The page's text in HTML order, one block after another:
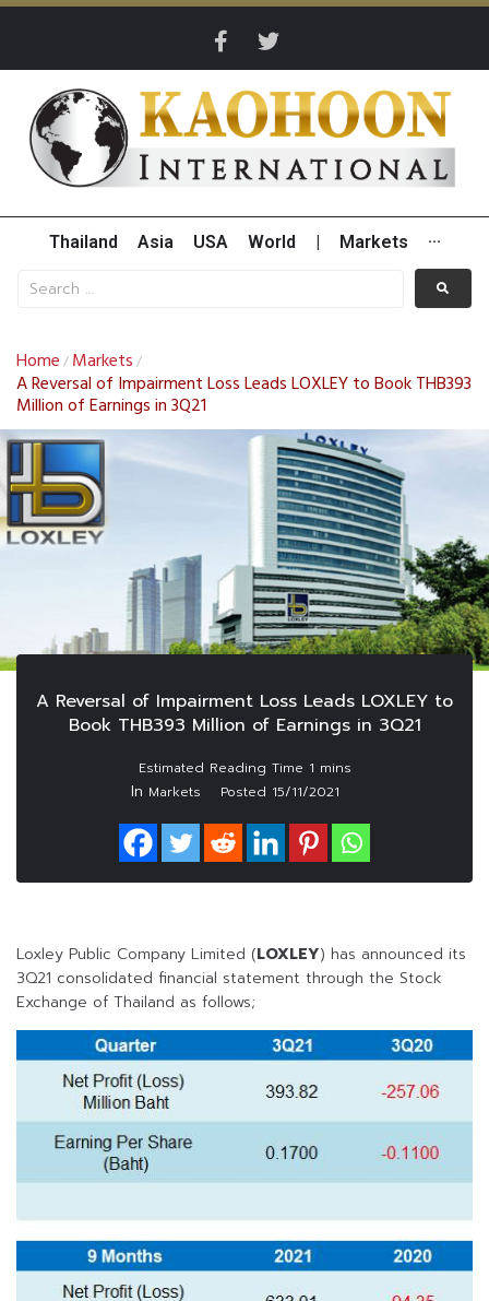
Thailand Asia USA World Markets ···
Home / Markets /
A Reversal of Impairment Loss Leads LOXLEY to Book THB393
Million of Earnings in 3Q21
A Reversal of Impairment Loss Leads LOXLEY to
Book THB393 Million of Earnings in 3Q21
In Markets Posted 15/11/2021
Loxley Public Company Limited (LOXLEY) has announced its
3Q21 consolidated financial statement through the Stock
Exchange of Thailand as follows;